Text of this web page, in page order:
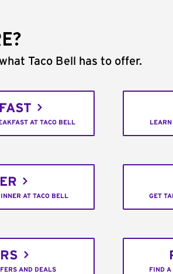
Taco Bell has to offer.
AT TACO BELL LEARN
AT TACO BELL GET
AND DEALS FIND A